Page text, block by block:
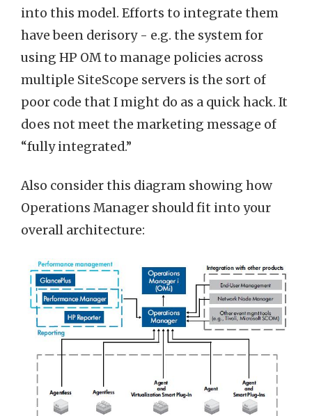
into this model. Efforts to integrate them
have been derisory - e.g. the system for
using HP OM to manage policies across
multiple SiteScope servers is the sort of
poor code that I might do as a quick hack. It
does not meet the marketing message of
“fully integrated.”
Also consider this diagram showing how
Operations Manager should fit into your
overall architecture: